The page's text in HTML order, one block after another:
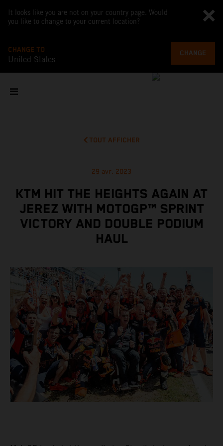
It looks like you are not on your country page. Would
you like to change to your current location?
CHANGE TO
United States
CHANGE
TOUT AFFICHER
29 avr. 2023
KTM HIT THE HEIGHTS AGAIN AT
JEREZ WITH MOTOGP™ SPRINT
VICTORY AND DOUBLE PODIUM
HAUL